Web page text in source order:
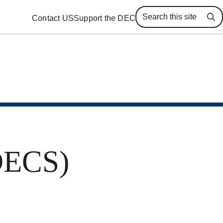
Contact USSupport the DEC